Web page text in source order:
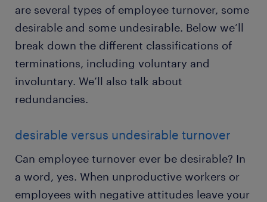
are several types of employee turnover, some
desirable and some undesirable. Below we’ll
break down the different classifications of
terminations, including voluntary and
involuntary. We’ll also talk about
redundancies.
desirable versus undesirable turnover
Can employee turnover ever be desirable? In
a word, yes. When unproductive workers or
employees with negative attitudes leave your